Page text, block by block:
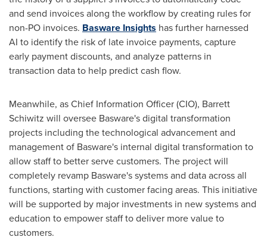
and send invoices along the workflow by creating rules for
non-PO invoices. Basware Insights has further harnessed
AI to identify the risk of late invoice payments, capture
early payment discounts, and analyze patterns in
transaction data to help predict cash flow.
Meanwhile, as Chief Information Officer (CIO), Barrett
Schiwitz will oversee Basware's digital transformation
projects including the technological advancement and
management of Basware's internal digital transformation to
allow staff to better serve customers. The project will
completely revamp Basware's systems and data across all
functions, starting with customer facing areas. This initiative
will be supported by major investments in new systems and
education to empower staff to deliver more value to
customers.